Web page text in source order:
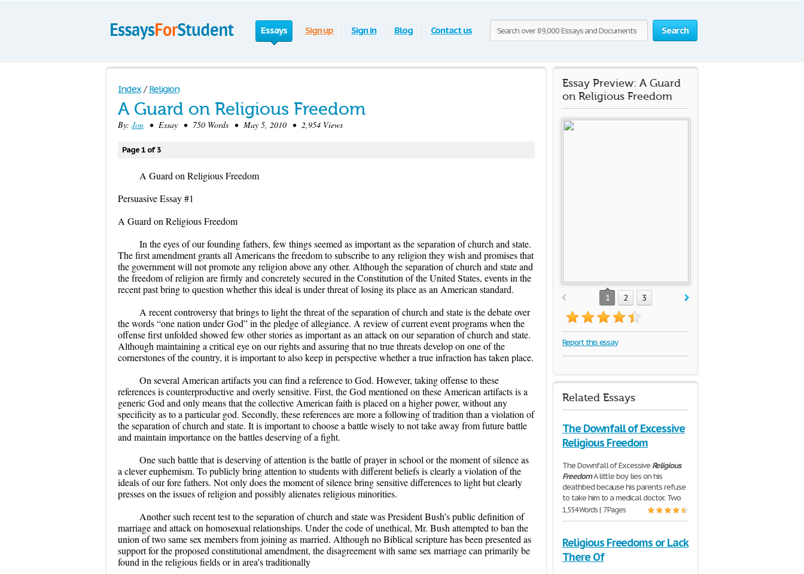
Search
Essays Sign up Sign in Blog Contact us
Index / Religion
A Guard on Religious Freedom
By: Jon • Essay • 750 Words • May 5, 2010 • 2,954 Views
Page 1 of 3
A Guard on Religious Freedom
Persuasive Essay #1
A Guard on Religious Freedom
In the eyes of our founding fathers, few things seemed as important as the separation of church and state.
The first amendment grants all Americans the freedom to subscribe to any religion they wish and promises that
the government will not promote any religion above any other. Although the separation of church and state and
the freedom of religion are firmly and concretely secured in the Constitution of the United States, events in the
recent past bring to question whether this ideal is under threat of losing its place as an American standard.
A recent controversy that brings to light the threat of the separation of church and state is the debate over
the words “one nation under God” in the pledge of allegiance. A review of current event programs when the
offense first unfolded showed few other stories as important as an attack on our separation of church and state.
Although maintaining a critical eye on our rights and assuring that no true threats develop on one of the
cornerstones of the country, it is important to also keep in perspective whether a true infraction has taken place.
On several American artifacts you can find a reference to God. However, taking offense to these
references is counterproductive and overly sensitive. First, the God mentioned on these American artifacts is a
generic God and only means that the collective American faith is placed on a higher power, without any
specificity as to a particular god. Secondly, these references are more a following of tradition than a violation of
the separation of church and state. It is important to choose a battle wisely to not take away from future battle
and maintain importance on the battles deserving of a fight.
One such battle that is deserving of attention is the battle of prayer in school or the moment of silence as
a clever euphemism. To publicly bring attention to students with different beliefs is clearly a violation of the
ideals of our fore fathers. Not only does the moment of silence bring sensitive differences to light but clearly
presses on the issues of religion and possibly alienates religious minorities.
Another such recent test to the separation of church and state was President Bush’s public definition of
marriage and attack on homosexual relationships. Under the code of unethical, Mr. Bush attempted to ban the
union of two same sex members from joining as married. Although no Biblical scripture has been presented as
support for the proposed constitutional amendment, the disagreement with same sex marriage can primarily be
found in the religious fields or in area’s traditionally
Essay Preview: A Guard
on Religious Freedom
1 2 3
Report this essay
Related Essays
The Downfall of Excessive
Religious Freedom
The Downfall of Excessive Religious
FreedomA little boy lies on his
deathbed because his parents refuse
to take him to a medical doctor. Two
1,554 Words | 7 Pages
Religious Freedoms or Lack
There Of